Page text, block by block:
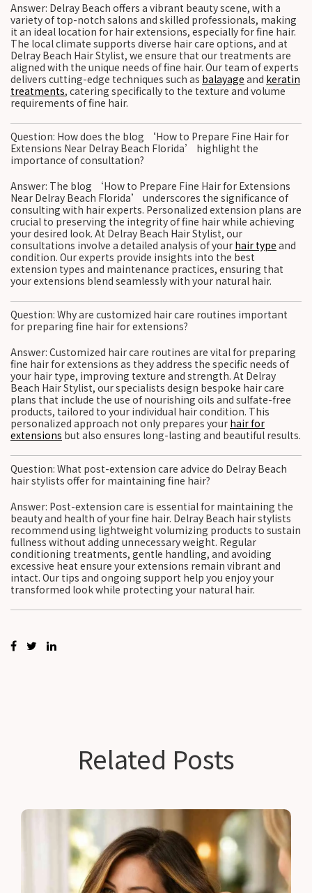
Answer: Delray Beach offers a vibrant beauty scene, with a
variety of top-notch salons and skilled professionals, making
it an ideal location for hair extensions, especially for fine hair.
The local climate supports diverse hair care options, and at
Delray Beach Hair Stylist, we ensure that our treatments are
aligned with the unique needs of fine hair. Our team of experts
delivers cutting-edge techniques such as balayage and keratin
treatments, catering specifically to the texture and volume
requirements of fine hair.
Question: How does the blog ‘How to Prepare Fine Hair for
Extensions Near Delray Beach Florida’ highlight the
importance of consultation?
Answer: The blog ‘How to Prepare Fine Hair for Extensions
Near Delray Beach Florida’ underscores the significance of
consulting with hair experts. Personalized extension plans are
crucial to preserving the integrity of fine hair while achieving
your desired look. At Delray Beach Hair Stylist, our
consultations involve a detailed analysis of your hair type and
condition. Our experts provide insights into the best
extension types and maintenance practices, ensuring that
your extensions blend seamlessly with your natural hair.
Question: Why are customized hair care routines important
for preparing fine hair for extensions?
Answer: Customized hair care routines are vital for preparing
fine hair for extensions as they address the specific needs of
your hair type, improving texture and strength. At Delray
Beach Hair Stylist, our specialists design bespoke hair care
plans that include the use of nourishing oils and sulfate-free
products, tailored to your individual hair condition. This
personalized approach not only prepares your hair for
extensions but also ensures long-lasting and beautiful results.
Question: What post-extension care advice do Delray Beach
hair stylists offer for maintaining fine hair?
Answer: Post-extension care is essential for maintaining the
beauty and health of your fine hair. Delray Beach hair stylists
recommend using lightweight volumizing products to sustain
fullness without adding unnecessary weight. Regular
conditioning treatments, gentle handling, and avoiding
excessive heat ensure your extensions remain vibrant and
intact. Our tips and ongoing support help you enjoy your
transformed look while protecting your natural hair.
Related Posts